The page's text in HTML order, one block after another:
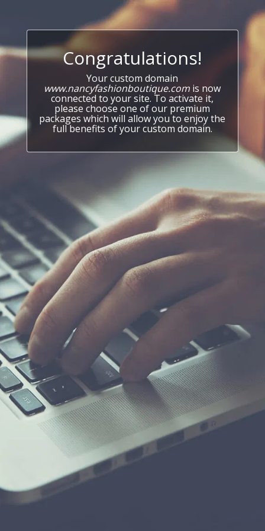
Congratulations!
Your custom domain
www.nancyfashionboutique.com is now
connected to your site. To activate it,
please choose one of our premium
packages which will allow you to enjoy the
full benefits of your custom domain.